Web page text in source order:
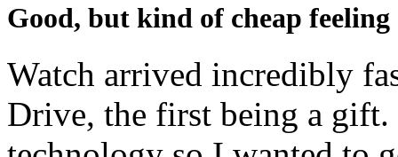
Good, but kind of cheap feeling
Watch arrived incredibly
Drive, the first being a